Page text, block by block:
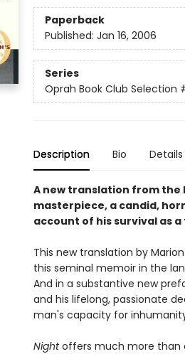
Paperback
Published: Jan 16, 2006
Series
Oprah Book Club Selection
Description Bio Details
A new translation from the
masterpiece, a candid,
account of his survival as
This new translation by
this seminal memoir in the
And in a substantive new
and his lifelong, passionate
man's capacity for
Nightoffers much more than